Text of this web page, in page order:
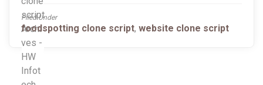
Filed Under
foodspotting clone script, website clone script